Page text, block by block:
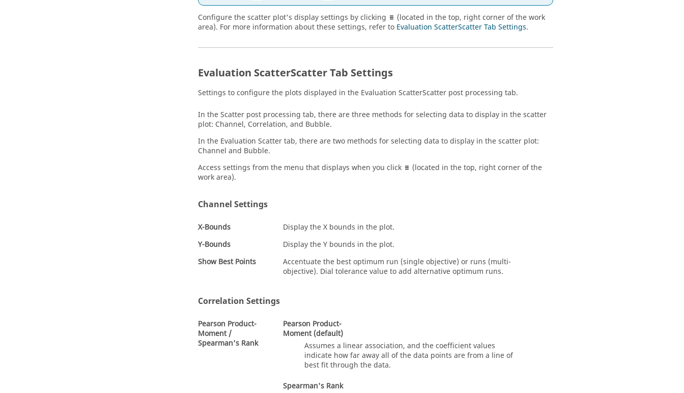
Configure the scatter plot's display settings by clicking
(located in the top, right corner of the work
area). For more information about these settings, refer to Evaluation ScatterScatter Tab Settings.
Evaluation ScatterScatterTab Settings
Settings to configure the plots displayed in the Evaluation ScatterScatter post processing tab.
In the Scatter post processing tab, there are three methods for selecting data to display in the scatter
plot: Channel, Correlation, and Bubble.
In the Evaluation Scatter tab, there are two methods for selecting data to display in the scatter plot:
Channel and Bubble.
Access settings from the menu that displays when you click
(located in the top, right corner of the
work area).
Channel Settings
X-Bounds
Display the X bounds in the plot.
Y-Bounds
Display the Y bounds in the plot.
Show Best Points
Accentuate the best optimum run (single objective) or runs (multi-
objective). Dial tolerance value to add alternative optimum runs.
Correlation Settings
Pearson Product-
Moment /
Spearman's Rank
Pearson Product-
Moment (default)
Assumes a linear association, and the coefficient values
indicate how far away all of the data points are from a line of
best fit through the data.
Spearman's Rank